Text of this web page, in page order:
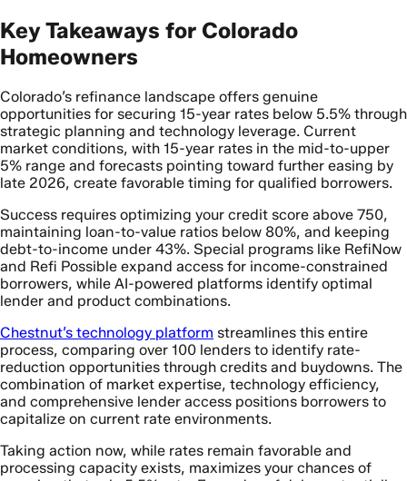
Key Takeaways for Colorado
Homeowners
Colorado’s refinance landscape offers genuine
opportunities for securing 15-year rates below 5.5% through
strategic planning and technology leverage. Current
market conditions, with 15-year rates in the mid-to-upper
5% range and forecasts pointing toward further easing by
late 2026, create favorable timing for qualified borrowers.
Success requires optimizing your credit score above 750,
maintaining loan-to-value ratios below 80%, and keeping
debt-to-income under 43%. Special programs like RefiNow
and Refi Possible expand access for income-constrained
borrowers, while AI-powered platforms identify optimal
lender and product combinations.
Chestnut’s technology platform streamlines this entire
process, comparing over 100 lenders to identify rate-
reduction opportunities through credits and buydowns. The
combination of market expertise, technology efficiency,
and comprehensive lender access positions borrowers to
capitalize on current rate environments.
Taking action now, while rates remain favorable and
processing capacity exists, maximizes your chances of